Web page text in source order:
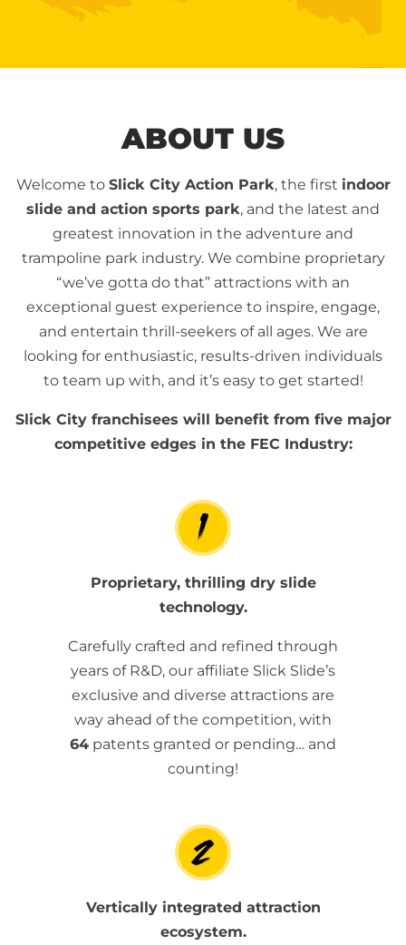
ABOUT US
Welcome to Slick City Action Park, the first indoor
slide and action sports park, and the latest and
greatest innovation in the adventure and
trampoline park industry. We combine proprietary
“we’ve gotta do that” attractions with an
exceptional guest experience to inspire, engage,
and entertain thrill-seekers of all ages. We are
looking for enthusiastic, results-driven individuals
to team up with, and it’s easy to get started!
Slick City franchisees will benefit from five major
competitive edges in the FEC Industry:
Proprietary, thrilling dry slide
technology.
Carefully crafted and refined through
years of R&D, our affiliate Slick Slide’s
exclusive and diverse attractions are
way ahead of the competition, with
64 patents granted or pending… and
counting!
Vertically integrated attraction
ecosystem.